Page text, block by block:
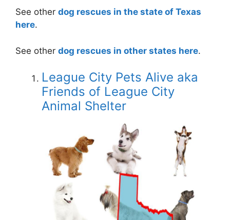
See other dog rescues in the state of Texas
here.
See other dog rescues in other states here.
League City Pets Alive aka
Friends of League City
Animal Shelter